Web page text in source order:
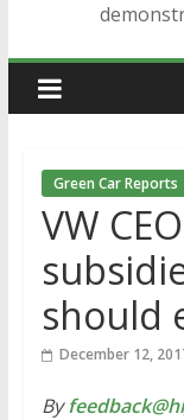
Green Car Reports
VW
should
December 12,
By